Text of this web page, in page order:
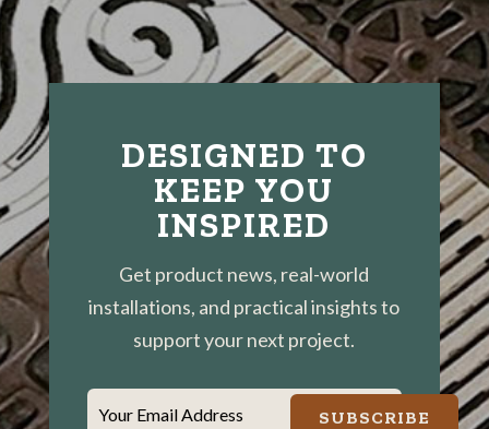
DESIGNED TO
KEEP YOU
INSPIRED
Get product news, real-world
installations, and practical insights to
support your next project.
Your Email Address SUBSCRIBE